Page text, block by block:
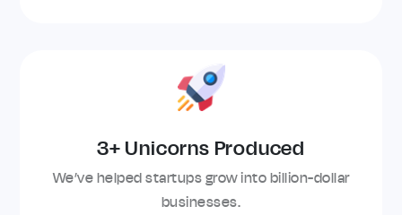
3+ Unicorns Produced
We’ve helped startups grow into billion-dollar
businesses.